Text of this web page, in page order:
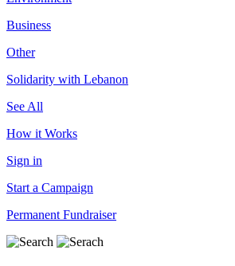
Business
Other
Solidarity with Lebanon
See All
How it Works
Sign in
Start a Campaign
Permanent Fundraiser